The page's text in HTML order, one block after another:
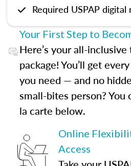
Required USPAP digital
Your First Step to
Here’s your all-
package! You’ll get
you need — and no
small-bites person? You
la carte below.
Online
Access